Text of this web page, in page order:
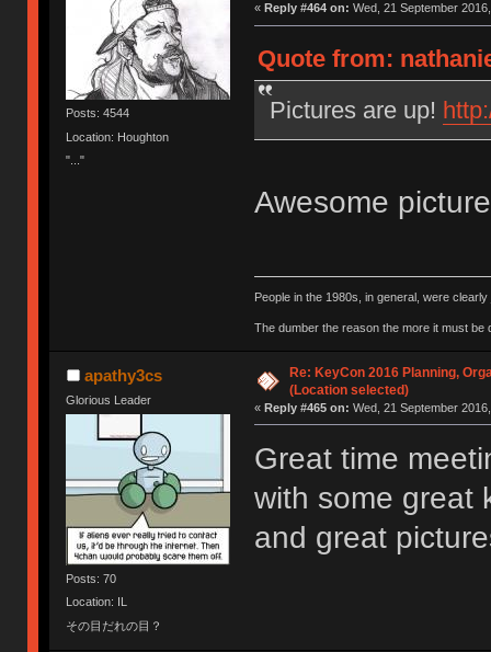
Posts: 4544
Location: Houghton
"..."
« Reply #464 on: Wed, 21 September
Quote from:
Pictures are up!
Awesome
People in the 1980s, in general, were
The dumber the reason the more it must be
apathy3cs
Glorious Leader
Posts: 70
Location: IL
その目だれの目？
Re: KeyCon 2016 Planning,
(Location selected)
« Reply #465 on: Wed, 21 September
Great time
with some great
and great